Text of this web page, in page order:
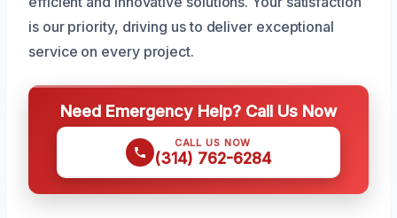
is our priority, driving us to deliver exceptional
service on every project.
Need Emergency Help? Call Us Now
CALL US NOW
(314) 762-6284